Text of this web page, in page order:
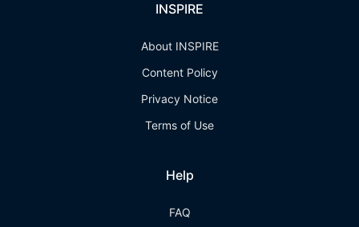
INSPIRE
About INSPIRE
Content Policy
Privacy Notice
Terms of Use
Help
FAQ